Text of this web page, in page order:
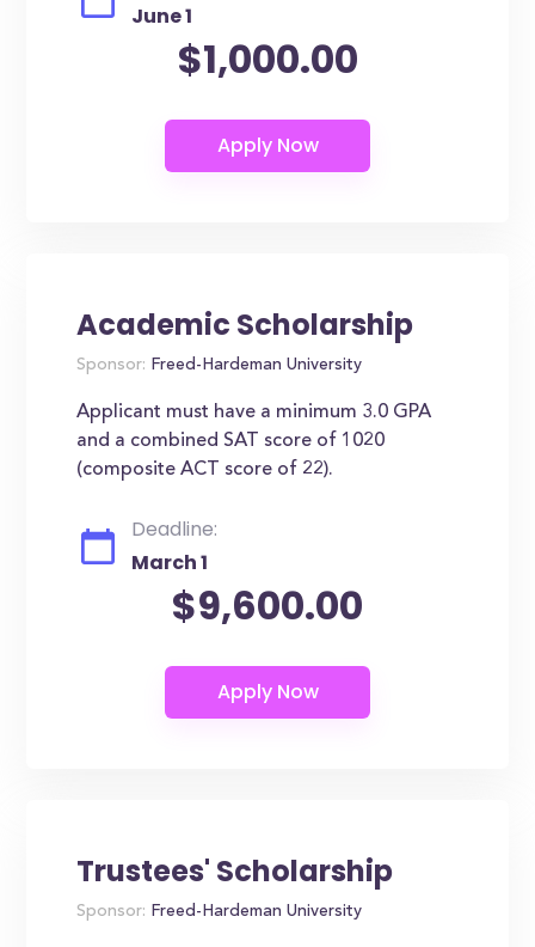
June 1
$1,000.00
Academic Scholarship
Sponsor: Freed-Hardeman University
Applicant must have a minimum 3.0 GPA
and a combined SAT score of 1020
(composite ACT score of 22).
Deadline:
March 1
$9,600.00
Trustees' Scholarship
Sponsor: Freed-Hardeman University